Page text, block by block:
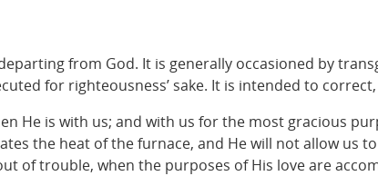
from God. It is generally occasioned by
for righteousness’ sake. It is intended to
He is with us; and with us for the most gracious
the heat of the furnace, and He will not allow us
of trouble, when the purposes of His love are